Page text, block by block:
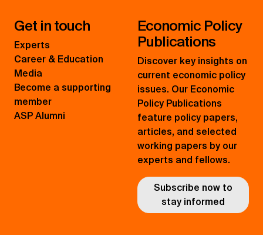
Get in touch
Experts
Career & Education
Media
Become a supporting
member
ASP Alumni
Economic Policy
Publications
Discover key insights on
current economic policy
issues. Our Economic
Policy Publications
feature policy papers,
articles, and selected
working papers by our
experts and fellows.
Subscribe now to
stay informed